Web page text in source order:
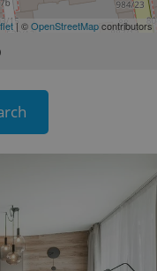
| ©OpenStreetMapcontributors